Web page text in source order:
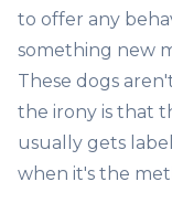
to offer any
something new
These dogs
the irony is that
usually gets
when it's the